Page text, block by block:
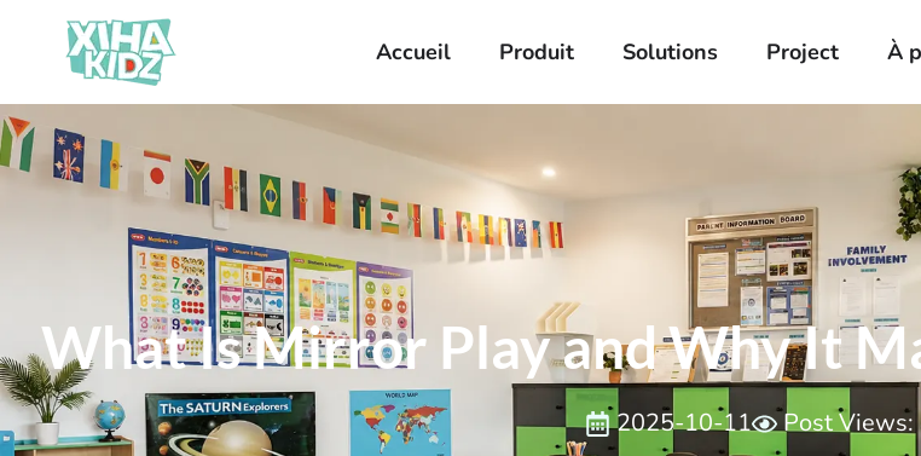
Accueil Produit Solutions Project À
What Is Mirror Play and Why It
2025-10-11 Post Views: